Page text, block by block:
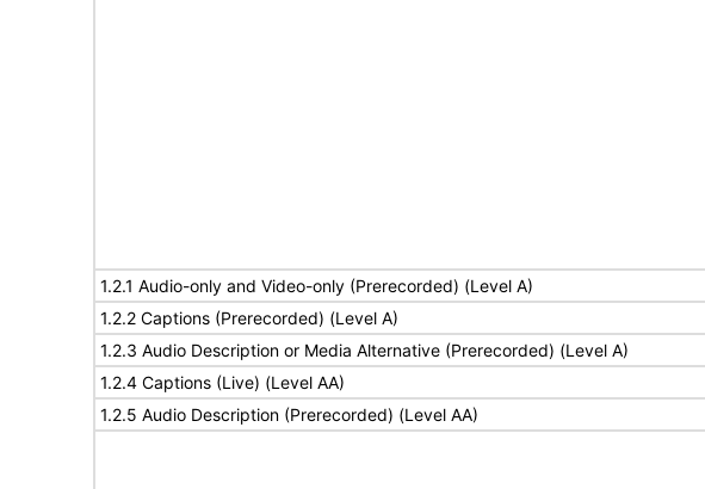
1.2.1 Audio-only and Video-only (Prerecorded) (Level A)
1.2.2 Captions (Prerecorded) (Level A)
1.2.3 Audio Description or Media Alternative (Prerecorded) (Level A)
1.2.4 Captions (Live) (Level AA)
1.2.5 Audio Description (Prerecorded) (Level AA)